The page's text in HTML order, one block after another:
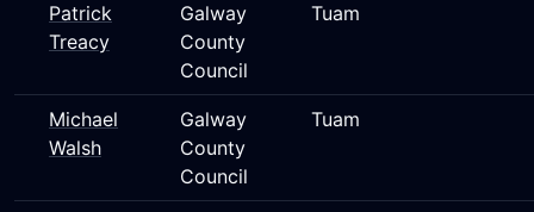
Patrick
Treacy
Galway
County
Council
Tuam
Michael
Walsh
Galway
County
Council
Tuam